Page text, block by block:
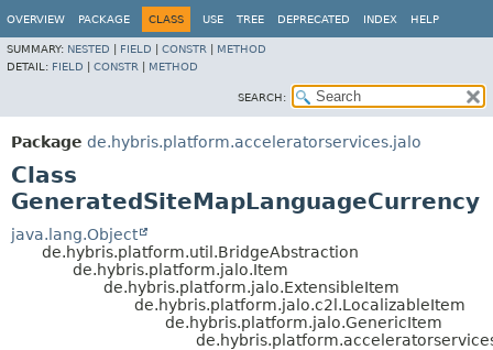
OVERVIEW PACKAGE CLASS USE TREE DEPRECATED INDEX HELP
SUMMARY: NESTED FIELD CONSTR
METHOD
DETAIL: FIELD CONSTR METHOD
SEARCH:
Package de.hybris.platform.acceleratorservices.jalo
Class
GeneratedSiteMapLanguageCurrency
java.lang.Object
de.hybris.platform.util.BridgeAbstraction
de.hybris.platform.jalo.Item
de.hybris.platform.jalo.ExtensibleItem
de.hybris.platform.jalo.c2l.LocalizableItem
de.hybris.platform.jalo.GenericItem